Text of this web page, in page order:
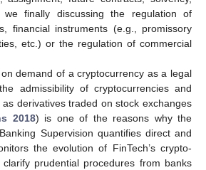
we finally discussing the regulation of
financial instruments (e.g., promissory
etc.) or the regulation of commercial
demand of a cryptocurrency as a legal
admissibility of cryptocurrencies and
derivatives traded on stock exchanges
2018) is one of the reasons why the
Supervision quantifies direct and
the evolution of FinTech’s crypto-
prudential procedures from banks